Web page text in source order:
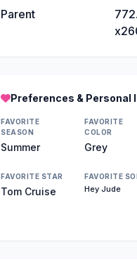
Parent
Preferences & Personal
FAVORITE
SEASON
Summer
FAVORITE
COLOR
Grey
FAVORITE STAR
Tom Cruise
FAVORITE
Hey Jude